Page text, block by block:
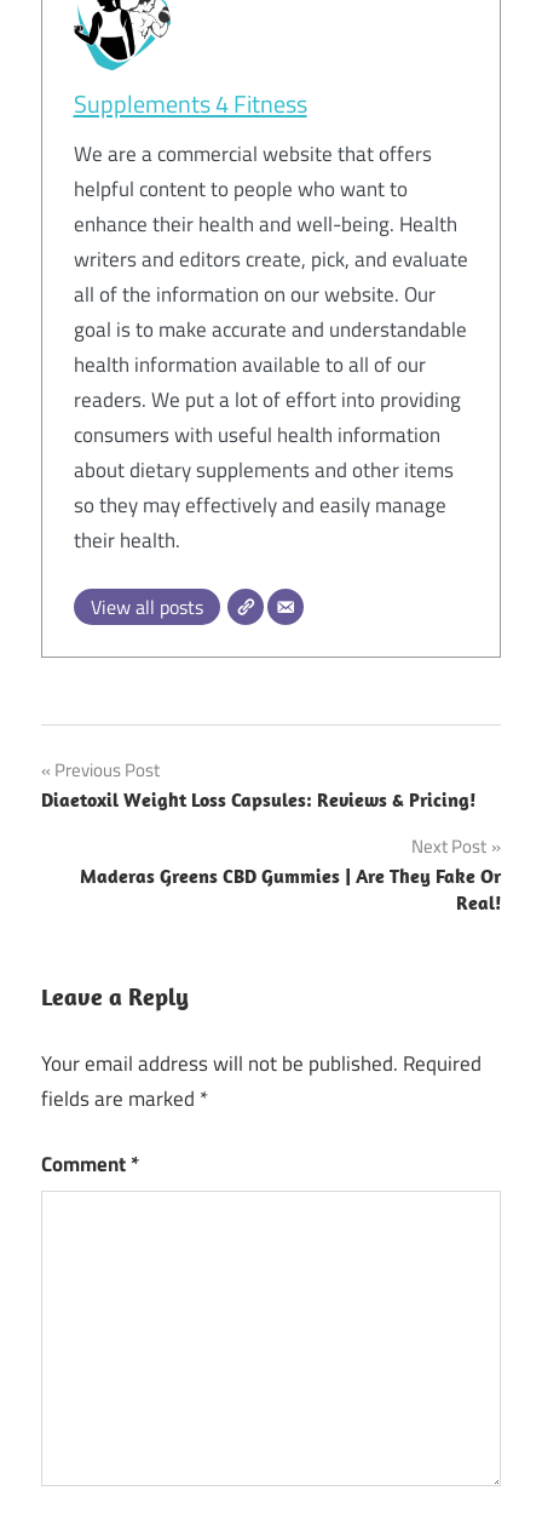
Supplements 4 Fitness
We are a commercial website that offers
helpful content to people who want to
enhance their health and well-being. Health
writers and editors create, pick, and evaluate
all of the information on our website. Our
goal is to make accurate and understandable
health information available to all of our
readers. We put a lot of effort into providing
consumers with useful health information
about dietary supplements and other items
so they may effectively and easily manage
their health.
View all posts
Post
navigation
Previous Post
Diaetoxil Weight Loss Capsules: Reviews & Pricing!
Next Post
Maderas Greens CBD Gummies | Are They Fake Or
Real!
Leave a Reply
Your email address will not be published. Required
fields are marked *
Comment*